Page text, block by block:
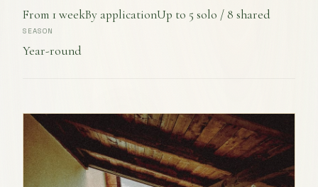
From 1 weekBy applicationUp to 5 solo / 8 shared
SEASON
Year-round